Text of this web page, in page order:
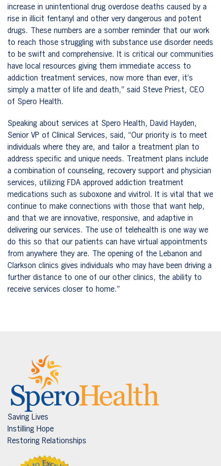
increase in unintentional drug overdose deaths caused by a
rise in illicit fentanyl and other very dangerous and potent
drugs. These numbers are a somber reminder that our work
to reach those struggling with substance use disorder needs
to be swift and comprehensive. It is critical our communities
have local resources giving them immediate access to
addiction treatment services, now more than ever, it’s
simply a matter of life and death,” said Steve Priest, CEO
of Spero Health.
Speaking about services at Spero Health, David Hayden,
Senior VP of Clinical Services, said, “Our priority is to meet
individuals where they are, and tailor a treatment plan to
address specific and unique needs. Treatment plans include
a combination of counseling, recovery support and physician
services, utilizing FDA approved addiction treatment
medications such as suboxone and vivitrol. It is vital that we
continue to make connections with those that want help,
and that we are innovative, responsive, and adaptive in
delivering our services. The use of telehealth is one way we
do this so that our patients can have virtual appointments
from anywhere they are. The opening of the Lebanon and
Clarkson clinics gives individuals who may have been driving a
further distance to one of our other clinics, the ability to
receive services closer to home.”
Saving Lives
Instilling Hope
Restoring Relationships